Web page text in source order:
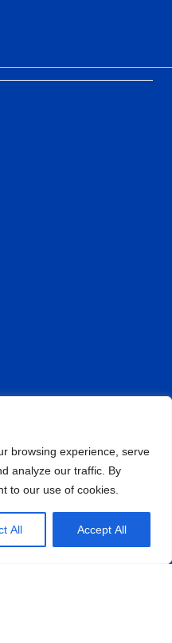
browsing experience, serve
analyze our traffic. By
to our use of cookies.
All Accept All